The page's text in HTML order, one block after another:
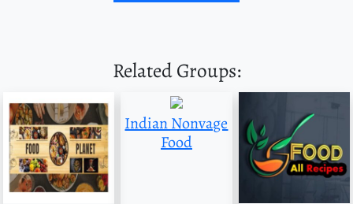
Related Groups:
Indian Nonvage
Food